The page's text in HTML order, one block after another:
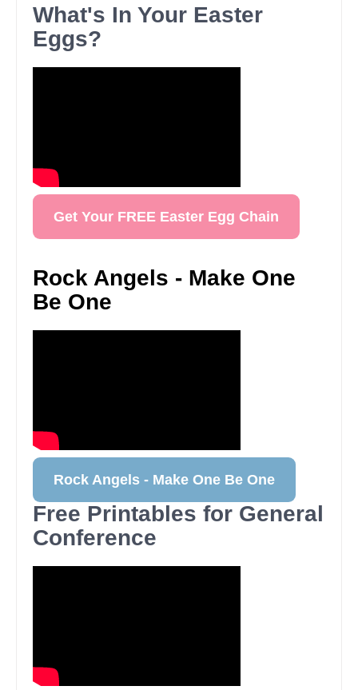
What's In Your Easter
Eggs?
Get Your FREE Easter Egg Chain
Rock Angels - Make One
Be One
Rock Angels - Make One Be One
Free Printables for General
Conference